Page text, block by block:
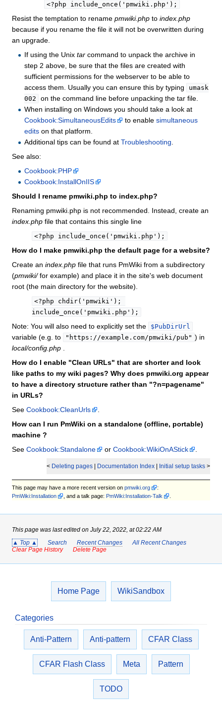
<?php include_once('pmwiki.php');
Resist the temptation to rename pmwiki.php to index.php
because if you rename the file it will not be overwritten during
an upgrade.
If using the Unix tarcommand to unpack the archive in
step 2 above, be sure that the files are created with
sufficient permissions for the webserver to be able to
access them. Usually you can ensure this by typing
umask
002
on the command line before unpacking the tar file.
When installing on Windows you should take a look at
Cookbook:SimultaneousEdits
to enable simultaneous
editson that platform.
Additional tips can be found at Troubleshooting
See also:
Cookbook:PHP
Cookbook:InstallOnIIS
Should I rename pmwiki.php to index.php?
Renaming pmwiki.php is not recommended. Instead, create an
index.php file that contains this single line
<?php include_once('pmwiki.php');
How do I make pmwiki.php the default page for a website?
Create an index.php file that runs PmWiki from a subdirectory
(pmwiki/for example) and place it in the site's web document
root (the main directory for the website).
<?php chdir('pmwiki');
include_once('pmwiki.php');
Note: You will also need to explicitly set the $PubDirUrl
variable (e.g. to "https://example.com/pmwiki/pub" ) in
local/config.php
How do I enable "Clean URLs" that are shorter and look
like paths to my wiki pages? Why does pmwiki.org appear
to have a directory structure rather than "?n=pagename"
in URLs?
See Cookbook:CleanUrls
How can I run PmWiki on a standalone (offline, portable)
machine ?
See Cookbook:Standalone or Cookbook:WikiOnAStick
< Deleting pages Documentation Index Initial setup tasks >
This page may have a more recent version on pmwiki.org
:
PmWiki:Installation
, and a talk page: PmWiki:Installation-Talk
Home Page WikiSandbox
Categories
Anti-Pattern Anti-pattern CFAR Class
CFAR Flash Class Meta Pattern
TODO
This page was last edited on July 22, 2022, at 02:22 AM
▲ Top ▲
Search Recent Changes
All Recent Changes
Clear Page History
Delete Page